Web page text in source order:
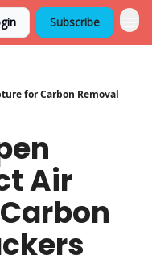
Subscribe
for Carbon Removal
Air